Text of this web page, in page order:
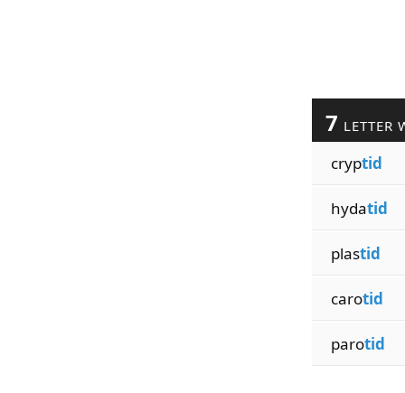
7 LETTER
cryptid
hydatid
plastid
carotid
parotid